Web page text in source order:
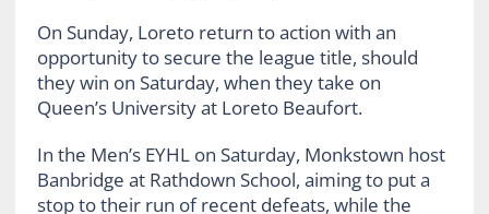
On Sunday, Loreto return to action with an
opportunity to secure the league title, should
they win on Saturday, when they take on
Queen’s University at Loreto Beaufort.
In the Men’s EYHL on Saturday, Monkstown host
Banbridge at Rathdown School, aiming to put a
stop to their run of recent defeats, while the